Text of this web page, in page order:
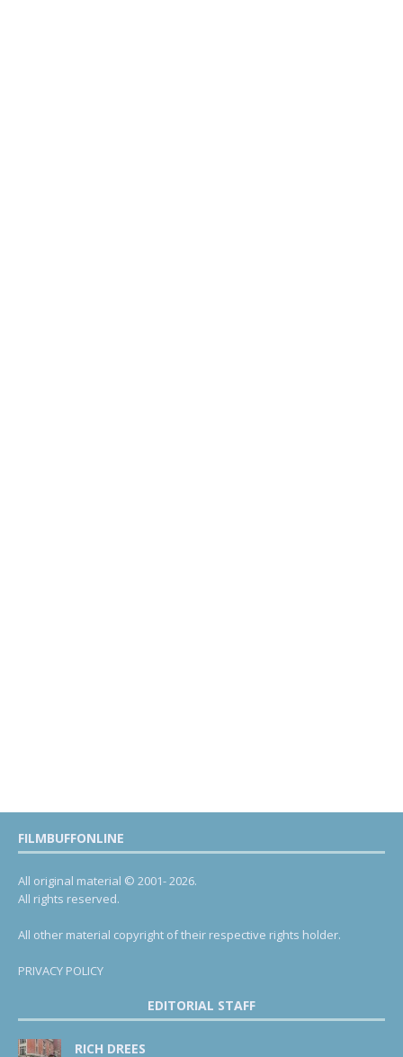
FILMBUFFONLINE
All original material © 2001- 2026.
All rights reserved.
All other material copyright of their respective rights holder.
PRIVACY POLICY
EDITORIAL STAFF
RICH DREES